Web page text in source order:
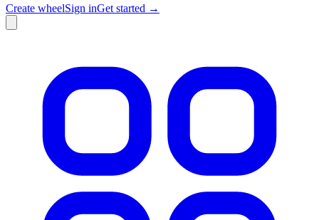
Create wheelSign inGet started →